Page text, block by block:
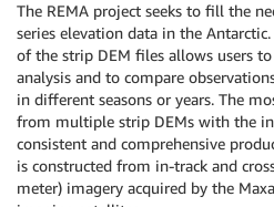
The REMA project seeks to fill the
series elevation data in the
of the strip DEM files allows users
analysis and to compare
in different seasons or years. The
from multiple strip DEMs with the
consistent and comprehensive
is constructed from in-track and
meter) imagery acquired by the